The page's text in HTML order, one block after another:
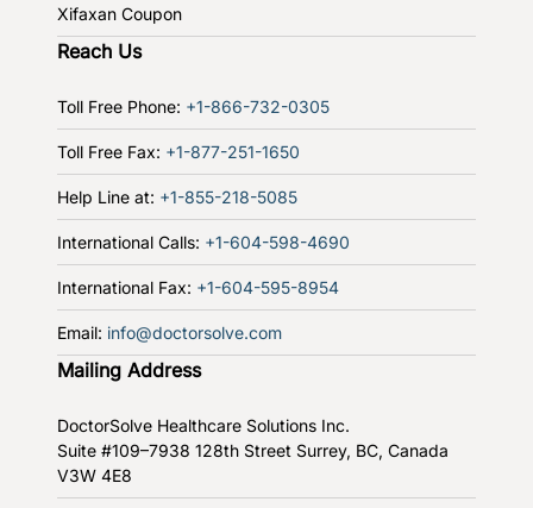
Xifaxan Coupon
Reach Us
Toll Free Phone: +1-866-732-0305
Toll Free Fax: +1-877-251-1650
Help Line at: +1-855-218-5085
International Calls: +1-604-598-4690
International Fax: +1-604-595-8954
Email: info@doctorsolve.com
Mailing Address
DoctorSolve Healthcare Solutions Inc.
Suite #109–7938 128th Street Surrey, BC, Canada
V3W 4E8